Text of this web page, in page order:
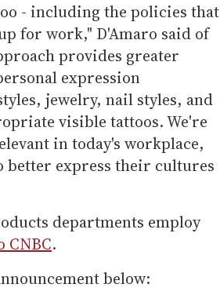
- including the policies that
for work," D'Amaro said of
provides greater
expression
jewelry, nail styles, and
visible tattoos. We're
in today's workplace,
better express their cultures
departments employ
CNBC.
below: